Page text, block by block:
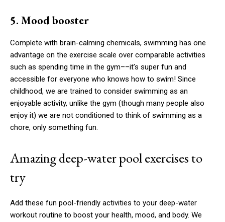
5. Mood booster
Complete with brain-calming chemicals, swimming has one
advantage on the exercise scale over comparable activities
such as spending time in the gym––it’s super fun and
accessible for everyone who knows how to swim! Since
childhood, we are trained to consider swimming as an
enjoyable activity, unlike the gym (though many people also
enjoy it) we are not conditioned to think of swimming as a
chore, only something fun.
Amazing deep-water pool exercises to
try
Add these fun pool-friendly activities to your deep-water
workout routine to boost your health, mood, and body. We